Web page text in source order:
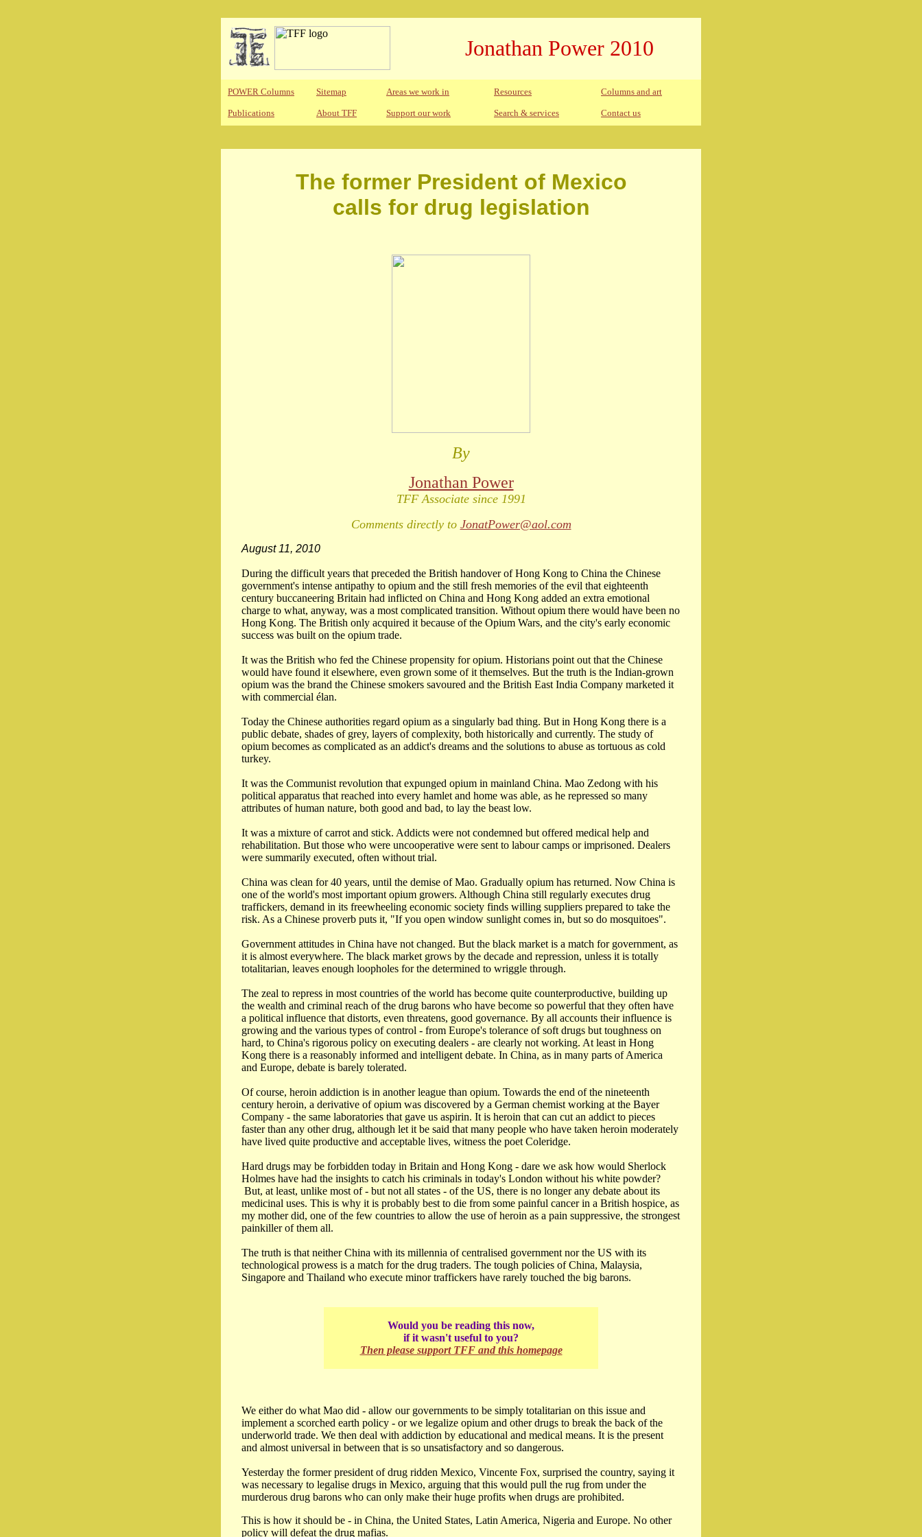
Jonathan Power 2010
POWER Columns Sitemap Areas we work in Resources Columns and art
Publications About TFF Support our work Search & services Contact us
The former President of Mexico
calls for drug legislation
By
Jonathan Power
TFF Associate since 1991
Comments directly to JonatPower@aol.com
August 11, 2010
During the difficult years that preceded the British handover of Hong Kong to China the Chinese
government's intense antipathy to opium and the still fresh memories of the evil that eighteenth
century buccaneering Britain had inflicted on China and Hong Kong added an extra emotional
charge to what, anyway, was a most complicated transition. Without opium there would have been no
Hong Kong. The British only acquired it because of the Opium Wars, and the city's early economic
success was built on the opium trade.
It was the British who fed the Chinese propensity for opium. Historians point out that the Chinese
would have found it elsewhere, even grown some of it themselves. But the truth is the Indian-grown
opium was the brand the Chinese smokers savoured and the British East India Company marketed it
with commercial élan.
Today the Chinese authorities regard opium as a singularly bad thing. But in Hong Kong there is a
public debate, shades of grey, layers of complexity, both historically and currently. The study of
opium becomes as complicated as an addict's dreams and the solutions to abuse as tortuous as cold
turkey.
It was the Communist revolution that expunged opium in mainland China. Mao Zedong with his
political apparatus that reached into every hamlet and home was able, as he repressed so many
attributes of human nature, both good and bad, to lay the beast low.
It was a mixture of carrot and stick. Addicts were not condemned but offered medical help and
rehabilitation. But those who were uncooperative were sent to labour camps or imprisoned. Dealers
were summarily executed, often without trial.
China was clean for 40 years, until the demise of Mao. Gradually opium has returned. Now China is
one of the world's most important opium growers. Although China still regularly executes drug
traffickers, demand in its freewheeling economic society finds willing suppliers prepared to take the
risk. As a Chinese proverb puts it, "If you open window sunlight comes in, but so do mosquitoes".
Government attitudes in China have not changed. But the black market is a match for government, as
it is almost everywhere. The black market grows by the decade and repression, unless it is totally
totalitarian, leaves enough loopholes for the determined to wriggle through.
The zeal to repress in most countries of the world has become quite counterproductive, building up
the wealth and criminal reach of the drug barons who have become so powerful that they often have
a political influence that distorts, even threatens, good governance. By all accounts their influence is
growing and the various types of control - from Europe's tolerance of soft drugs but toughness on
hard, to China's rigorous policy on executing dealers - are clearly not working. At least in Hong
Kong there is a reasonably informed and intelligent debate. In China, as in many parts of America
and Europe, debate is barely tolerated.
Of course, heroin addiction is in another league than opium. Towards the end of the nineteenth
century heroin, a derivative of opium was discovered by a German chemist working at the Bayer
Company - the same laboratories that gave us aspirin. It is heroin that can cut an addict to pieces
faster than any other drug, although let it be said that many people who have taken heroin moderately
have lived quite productive and acceptable lives, witness the poet Coleridge.
Hard drugs may be forbidden today in Britain and Hong Kong - dare we ask how would Sherlock
Holmes have had the insights to catch his criminals in today's London without his white powder?
But, at least, unlike most of - but not all states - of the US, there is no longer any debate about its
medicinal uses. This is why it is probably best to die from some painful cancer in a British hospice, as
my mother did, one of the few countries to allow the use of heroin as a pain suppressive, the strongest
painkiller of them all.
The truth is that neither China with its millennia of centralised government nor the US with its
technological prowess is a match for the drug traders. The tough policies of China, Malaysia,
Singapore and Thailand who execute minor traffickers have rarely touched the big barons.
Would you be reading this now,
if it wasn't useful to you?
Then please support TFF and this homepage
We either do what Mao did - allow our governments to be simply totalitarian on this issue and
implement a scorched earth policy - or we legalize opium and other drugs to break the back of the
underworld trade. We then deal with addiction by educational and medical means. It is the present
and almost universal in between that is so unsatisfactory and so dangerous.
Yesterday the former president of drug ridden Mexico, Vincente Fox, surprised the country, saying it
was necessary to legalise drugs in Mexico, arguing that this would pull the rug from under the
murderous drug barons who can only make their huge profits when drugs are prohibited.
This is how it should be - in China, the United States, Latin America, Nigeria and Europe. No other
policy will defeat the drug mafias.